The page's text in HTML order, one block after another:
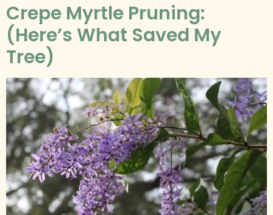
Crepe Myrtle Pruning:
(Here’s What Saved My
Tree)